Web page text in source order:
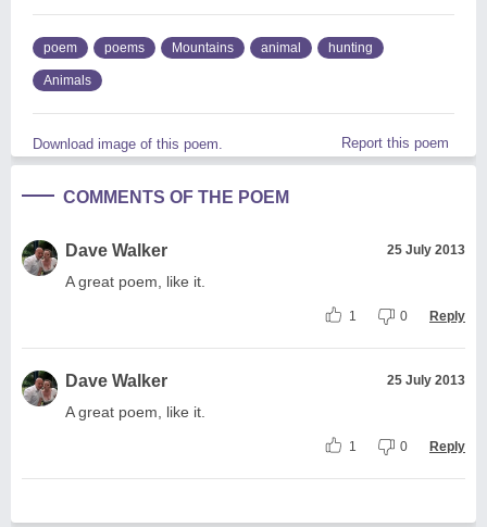
poem poems Mountains animal hunting
Animals
Download image of this poem. Report this poem
COMMENTS OF THE POEM
Dave Walker 25 July 2013
A great poem, like it.
1 0 Reply
Dave Walker 25 July 2013
A great poem, like it.
1 0 Reply